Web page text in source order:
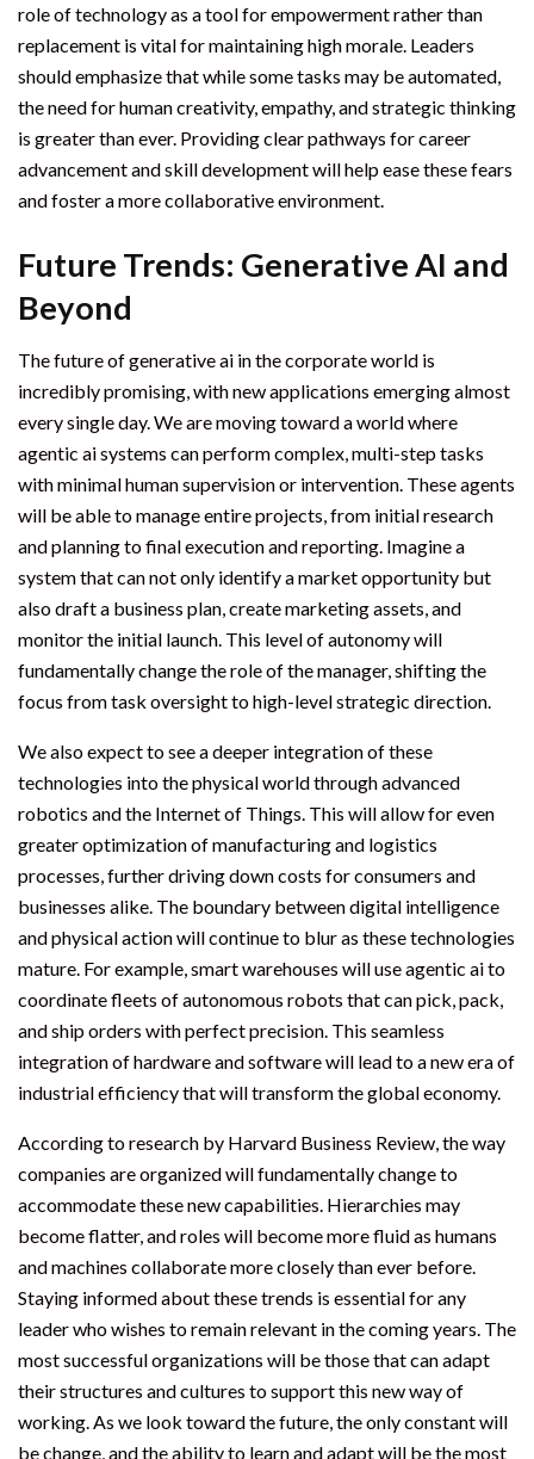
role of technology as a tool for empowerment rather than
replacement is vital for maintaining high morale. Leaders
should emphasize that while some tasks may be automated,
the need for human creativity, empathy, and strategic thinking
is greater than ever. Providing clear pathways for career
advancement and skill development will help ease these fears
and foster a more collaborative environment.
Future Trends: Generative AI and
Beyond
The future of generative ai in the corporate world is
incredibly promising, with new applications emerging almost
every single day. We are moving toward a world where
agentic ai systems can perform complex, multi-step tasks
with minimal human supervision or intervention. These agents
will be able to manage entire projects, from initial research
and planning to final execution and reporting. Imagine a
system that can not only identify a market opportunity but
also draft a business plan, create marketing assets, and
monitor the initial launch. This level of autonomy will
fundamentally change the role of the manager, shifting the
focus from task oversight to high-level strategic direction.
We also expect to see a deeper integration of these
technologies into the physical world through advanced
robotics and the Internet of Things. This will allow for even
greater optimization of manufacturing and logistics
processes, further driving down costs for consumers and
businesses alike. The boundary between digital intelligence
and physical action will continue to blur as these technologies
mature. For example, smart warehouses will use agentic ai to
coordinate fleets of autonomous robots that can pick, pack,
and ship orders with perfect precision. This seamless
integration of hardware and software will lead to a new era of
industrial efficiency that will transform the global economy.
According to research by Harvard Business Review, the way
companies are organized will fundamentally change to
accommodate these new capabilities. Hierarchies may
become flatter, and roles will become more fluid as humans
and machines collaborate more closely than ever before.
Staying informed about these trends is essential for any
leader who wishes to remain relevant in the coming years. The
most successful organizations will be those that can adapt
their structures and cultures to support this new way of
working. As we look toward the future, the only constant will
be change, and the ability to learn and adapt will be the most